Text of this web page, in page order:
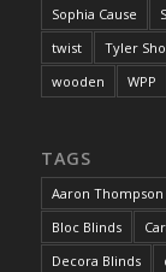
Sophia Cause
twist
Tyler
wooden
WPP
TAGS
Aaron Thompson
Bloc Blinds
Decora Blinds